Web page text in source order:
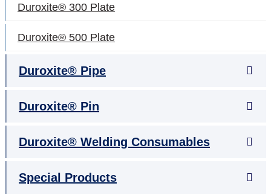
Duroxite® 300 Plate
Duroxite® 500 Plate
Duroxite® Pipe
Duroxite® Pin
Duroxite® Welding Consumables
Special Products